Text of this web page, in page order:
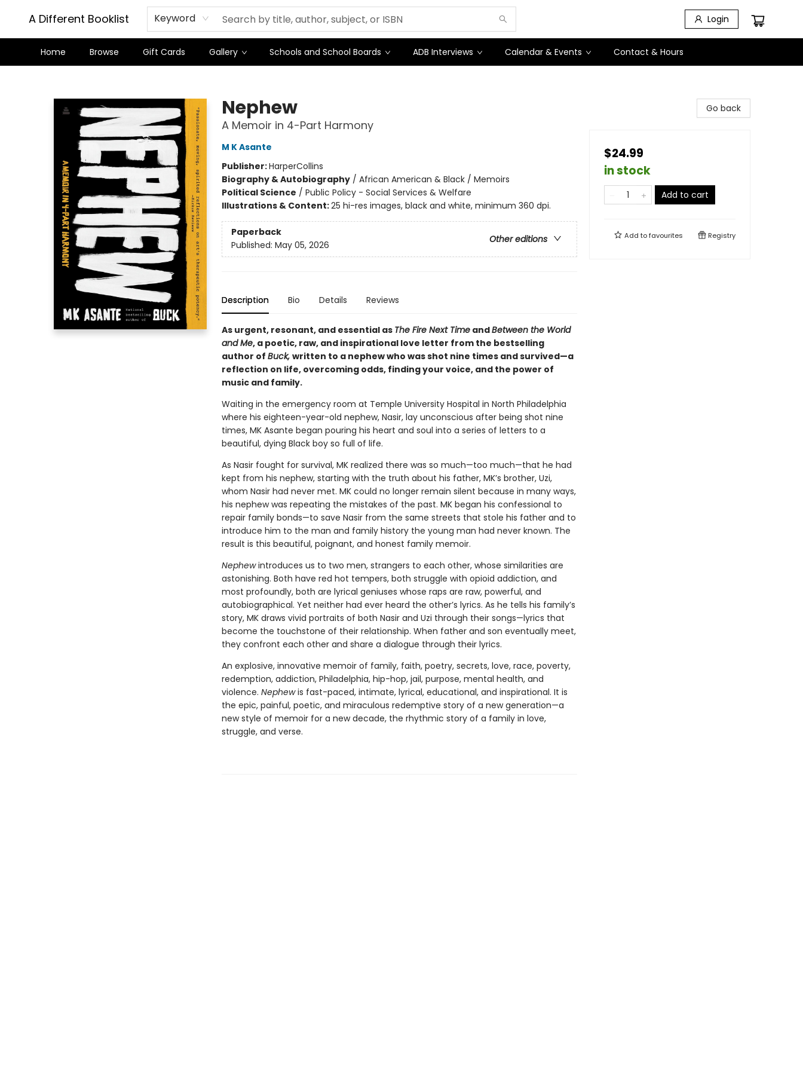
A Different Booklist Keyword Login
Home Browse Gift Cards Gallery Schools and School Boards ADB Interviews Calendar & Events Contact & Hours
Nephew
A Memoir in 4-Part Harmony
M K Asante
Publisher:HarperCollins
Biography & Autobiography/ African American & Black / Memoirs
Political Science / Public Policy - Social Services & Welfare
Illustrations & Content:25 hi-res images, black and white, minimum 360 dpi.
Paperback
Other editions
Published: May 05, 2026
Description Bio Details Reviews
As urgent, resonant, and essential as The Fire Next TimeandBetween the World
and Me, a poetic, raw, and inspirational love letter from the bestselling
author of Buck, written to a nephew who was shot nine times and survived—a
reflection on life, overcoming odds, finding your voice, and the power of
music and family.
Waiting in the emergency room at Temple University Hospital in North Philadelphia
where his eighteen-year-old nephew, Nasir, lay unconscious after being shot nine
times, MK Asante began pouring his heart and soul into a series of letters to a
beautiful, dying Black boy so full of life.
As Nasir fought for survival, MK realized there was so much—too much—that he had
kept from his nephew, starting with the truth about his father, MK’s brother, Uzi,
whom Nasir had never met. MK could no longer remain silent because in many ways,
his nephew was repeating the mistakes of the past. MK began his confessional to
repair family bonds—to save Nasir from the same streets that stole his father and to
introduce him to the man and family history the young man had never known. The
result is this beautiful, poignant, and honest family memoir.
Nephewintroduces us to two men, strangers to each other, whose similarities are
astonishing. Both have red hot tempers, both struggle with opioid addiction, and
most profoundly, both are lyrical geniuses whose raps are raw, powerful, and
autobiographical. Yet neither had ever heard the other’s lyrics. As he tells his family’s
story, MK draws vivid portraits of both Nasir and Uzi through their songs—lyrics that
become the touchstone of their relationship. When father and son eventually meet,
they confront each other and share a dialogue through their lyrics.
An explosive, innovative memoir of family, faith, poetry, secrets, love, race, poverty,
redemption, addiction, Philadelphia, hip-hop, jail, purpose, mental health, and
violence. Nephewis fast-paced, intimate, lyrical, educational, and inspirational. It is
the epic, painful, poetic, and miraculous redemptive story of a new generation—a
new style of memoir for a new decade, the rhythmic story of a family in love,
struggle, and verse.
Go back
$24.99
in stock
Add to cart
Add tofavourites Registry